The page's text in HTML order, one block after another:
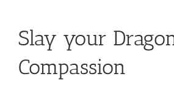
Slay your
Compassion